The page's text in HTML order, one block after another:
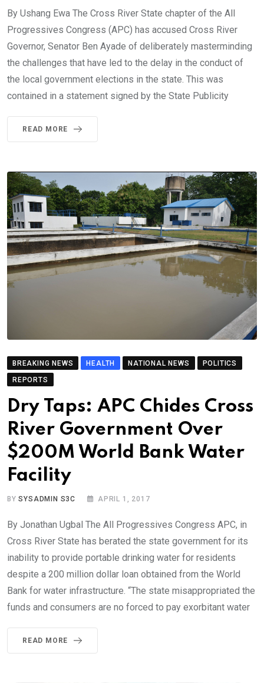
By Ushang Ewa The Cross River State chapter of the All
Progressives Congress (APC) has accused Cross River
Governor, Senator Ben Ayade of deliberately masterminding
the challenges that have led to the delay in the conduct of
the local government elections in the state. This was
contained in a statement signed by the State Publicity
READ MORE
BREAKING NEWS HEALTH NATIONAL NEWS
POLITICS
REPORTS
Dry Taps: APC Chides Cross
River Government Over
$200M World Bank Water
Facility
BYSYSADMIN S3C APRIL 1, 2017
By Jonathan Ugbal The All Progressives Congress APC, in
Cross River State has berated the state government for its
inability to provide portable drinking water for residents
despite a 200 million dollar loan obtained from the World
Bank for water infrastructure. “The state misappropriated the
funds and consumers are no forced to pay exorbitant water
READ MORE